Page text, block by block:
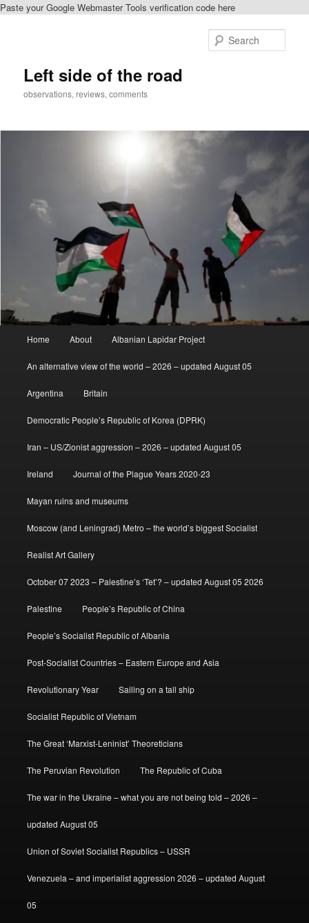
Paste your Google Webmaster Tools verification code here
Left side of the road
observations, reviews, comments
Home About Albanian Lapidar Project
An alternative view of the world – 2026 – updated August 05
Argentina Britain
Democratic People’s Republic of Korea (DPRK)
Iran – US/Zionist aggression – 2026 – updated August 05
Ireland Journal of the Plague Years 2020-23
Mayan ruins and museums
Moscow (and Leningrad) Metro – the world’s biggest Socialist
Realist Art Gallery
October 07 2023 – Palestine’s ‘Tet’? – updated August 05 2026
Palestine People’s Republic of China
People’s Socialist Republic of Albania
Post-Socialist Countries – Eastern Europe and Asia
Revolutionary Year Sailing on a tall ship
Socialist Republic of Vietnam
The Great ‘Marxist-Leninist’ Theoreticians
The Peruvian Revolution The Republic of Cuba
The war in the Ukraine – what you are not being told – 2026 –
updated August 05
Union of Soviet Socialist Republics – USSR
Venezuela – and imperialist aggression 2026 – updated August
05